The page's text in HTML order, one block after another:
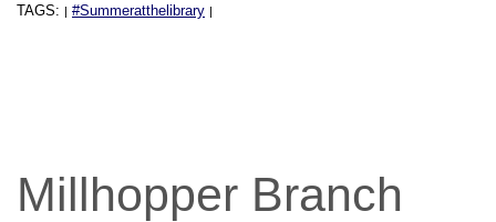
TAGS: | #Summeratthelibrary |
Millhopper Branch